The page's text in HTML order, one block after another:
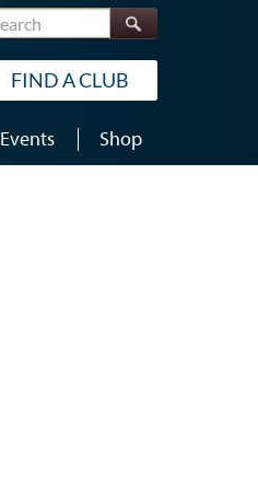
Search
FIND A CLUB
Events Shop